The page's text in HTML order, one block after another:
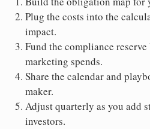
Plug the costs into the
impact.
Fund the compliance
marketing spends.
Share the calendar and
maker.
Adjust quarterly as you add
investors.